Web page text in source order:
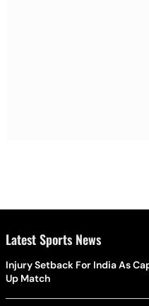
Latest Sports News
Injury Setback For India As
Up Match